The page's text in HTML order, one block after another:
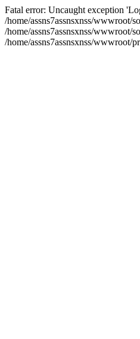
Fatal error: Uncaught exception
/home/assns7assnsxnss/wwwroot/
/home/assns7assnsxnss/wwwroot/
/home/assns7assnsxnss/wwwroot/